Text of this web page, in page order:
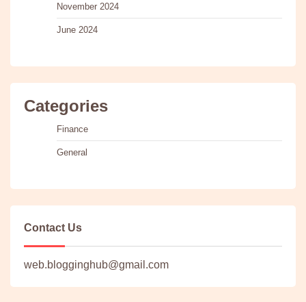
November 2024
June 2024
Categories
Finance
General
Contact Us
web.blogginghub@gmail.com